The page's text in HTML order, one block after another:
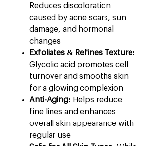
Reduces discoloration
caused by acne scars, sun
damage, and hormonal
changes
Exfoliates & Refines Texture:
Glycolic acid promotes cell
turnover and smooths skin
for a glowing complexion
Anti-Aging: Helps reduce
fine lines and enhances
overall skin appearance with
regular use